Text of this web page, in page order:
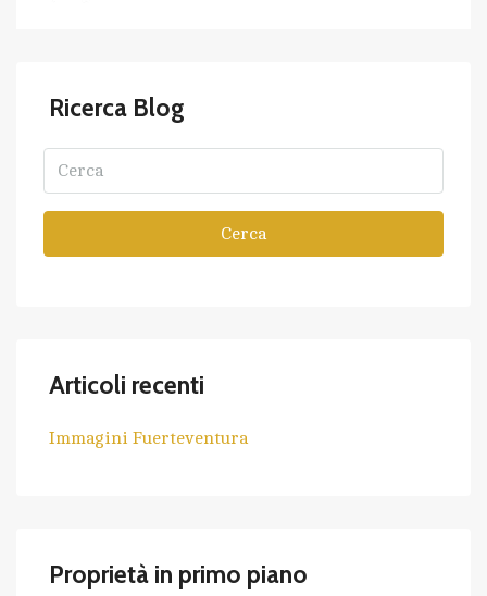
Ricerca Blog
Cerca
Articoli recenti
Immagini Fuerteventura
Proprietà in primo piano